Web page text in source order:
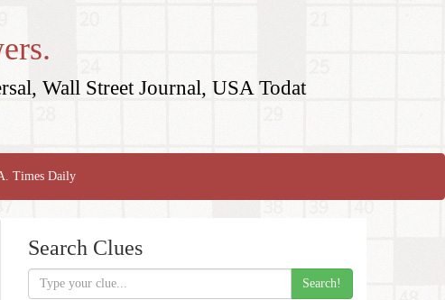
Wall Street Journal, USA Todat
Times Daily
Search Clues
Search!